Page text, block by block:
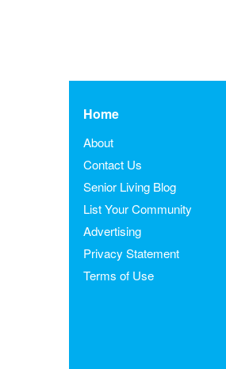
Home
About
Contact Us
Senior Living Blog
List Your Community
Advertising
Privacy Statement
Terms of Use